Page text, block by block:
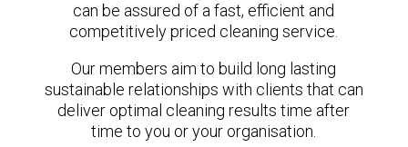
can be assured of a fast, efficient and
competitively priced cleaning service.
Our members aim to build long lasting
sustainable relationships with clients that can
deliver optimal cleaning results time after
time to you or your organisation.